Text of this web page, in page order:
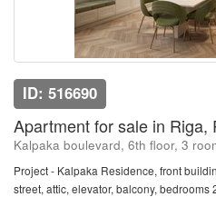
ID: 516690
Apartment for sale in Riga,
Kalpaka boulevard, 6th floor, 3
Project - Kalpaka Residence, front
street, attic, elevator, balcony,